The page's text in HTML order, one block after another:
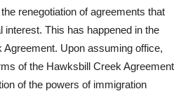
renegotiation of agreements that
interest. This has happened in the
Upon assuming office,
of the Hawksbill Creek Agreement
of the powers of immigration